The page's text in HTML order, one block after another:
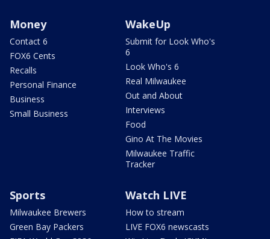
Money
Contact 6
FOX6 Cents
Recalls
Personal Finance
Business
Small Business
WakeUp
Submit for Look Who's
6
Look Who's 6
Real Milwaukee
Out and About
Interviews
Food
Gino At The Movies
Milwaukee Traffic
Tracker
Sports
Milwaukee Brewers
Green Bay Packers
Watch LIVE
How to stream
LIVE FOX6 newscasts